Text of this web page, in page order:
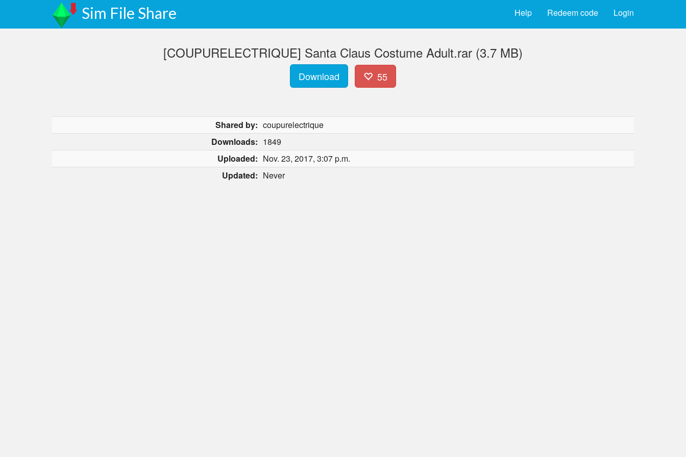
Sim File Share Login
Redeem code
Help
[COUPURELECTRIQUE] Santa Claus Costume Adult.rar (3.7 MB)
Download 55
Shared by: coupurelectrique
Downloads: 1849
Uploaded: Nov. 23, 2017, 3:07 p.m.
Updated: Never